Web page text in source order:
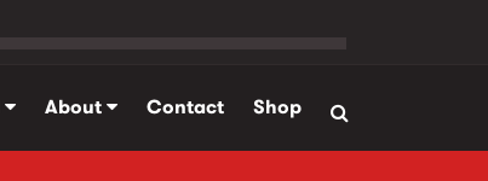
About Contact Shop